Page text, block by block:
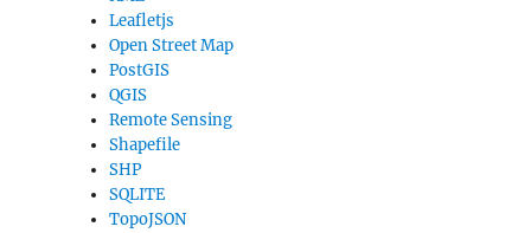
Leafletjs
Open Street Map
PostGIS
QGIS
Remote Sensing
Shapefile
SHP
SQLITE
TopoJSON